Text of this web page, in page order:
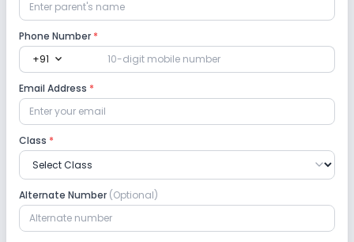
Computer Lab
No Robotics Lab
Safety and Security
No Student Tracking App
Phone Number *
+91 expand_more
Email Address *
Class *
Alternate Number (Optional)